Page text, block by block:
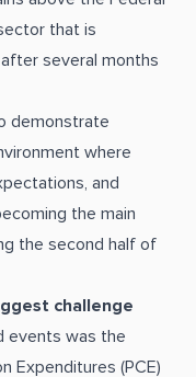
that is
several months
demonstrate
where
and
the main
the second half of
challenge
events was the
Expenditures (PCE)